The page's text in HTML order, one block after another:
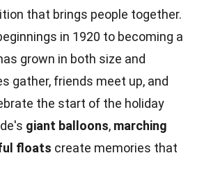
that brings people together.
in 1920 to becoming a
grown in both size and
gather, friends meet up, and
the start of the holiday
giant balloons, marching
floats create memories that